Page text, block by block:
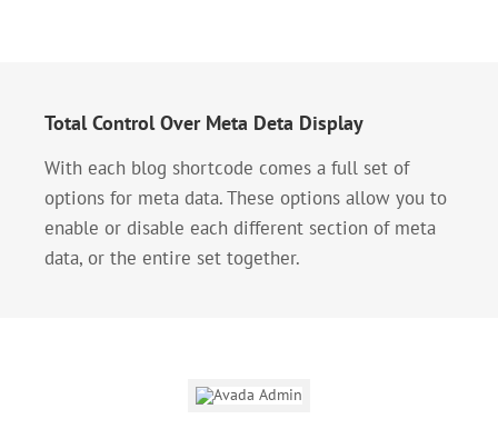
Total Control Over Meta Deta Display
With each blog shortcode comes a full set of
options for meta data. These options allow you to
enable or disable each different section of meta
data, or the entire set together.